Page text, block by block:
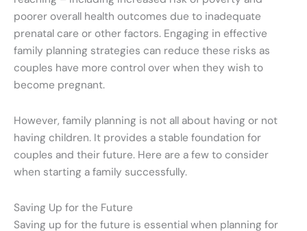
poorer overall health outcomes due to inadequate
prenatal care or other factors. Engaging in effective
family planning strategies can reduce these risks as
couples have more control over when they wish to
become pregnant.
However, family planning is not all about having or not
having children. It provides a stable foundation for
couples and their future. Here are a few to consider
when starting a family successfully.
Saving Up for the Future
Saving up for the future is essential when planning for